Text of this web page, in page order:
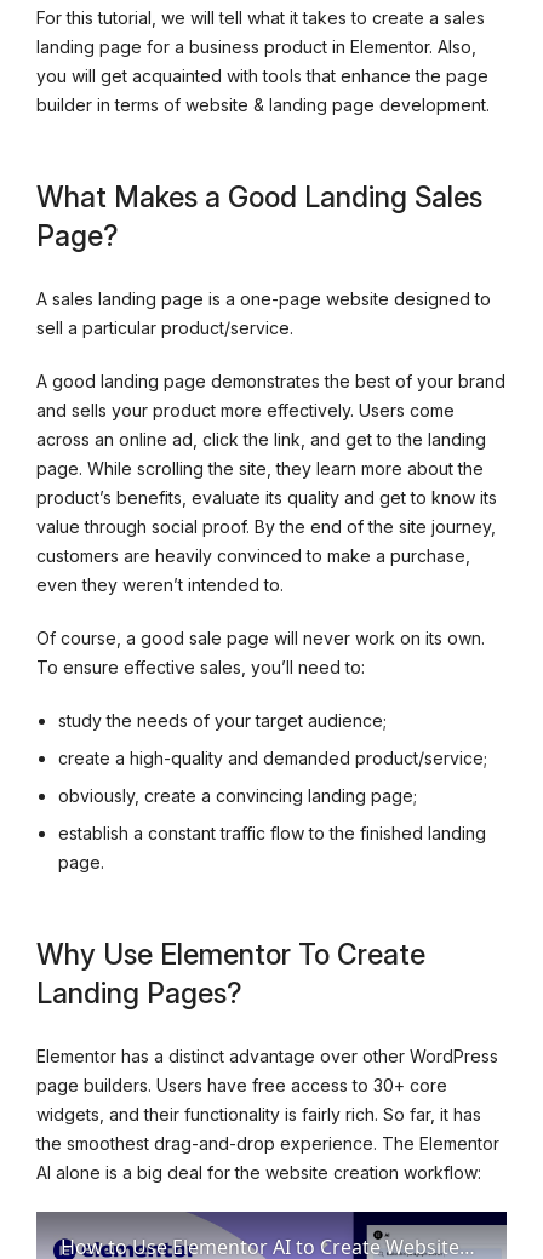
For this tutorial, we will tell what it takes to create a sales
landing page for a business product in Elementor. Also,
you will get acquainted with tools that enhance the page
builder in terms of website & landing page development.
What Makes a Good Landing Sales
Page?
A sales landing page is a one-page website designed to
sell a particular product/service.
A good landing page demonstrates the best of your brand
and sells your product more effectively. Users come
across an online ad, click the link, and get to the landing
page. While scrolling the site, they learn more about the
product’s benefits, evaluate its quality and get to know its
value through social proof. By the end of the site journey,
customers are heavily convinced to make a purchase,
even they weren’t intended to.
Of course, a good sale page will never work on its own.
To ensure effective sales, you’ll need to:
study the needs of your target audience;
create a high-quality and demanded product/service;
obviously, create a convincing landing page;
establish a constant traffic flow to the finished landing
page.
Why Use Elementor To Create
Landing Pages?
Elementor has a distinct advantage over other WordPress
page builders. Users have free access to 30+ core
widgets, and their functionality is fairly rich. So far, it has
the smoothest drag-and-drop experience. The Elementor
AI alone is a big deal for the website creation workflow:
How to Use Elementor AI to Create Websites. Simple Detailed Guide